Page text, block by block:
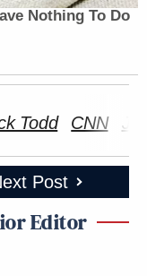
Nothing To Do
Todd CNN
Post
Editor